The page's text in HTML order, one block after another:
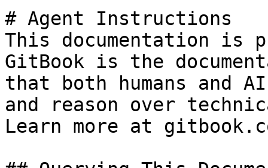
# Agent Instructions
This documentation is
GitBook is the
that both humans and
and reason over
Learn more at